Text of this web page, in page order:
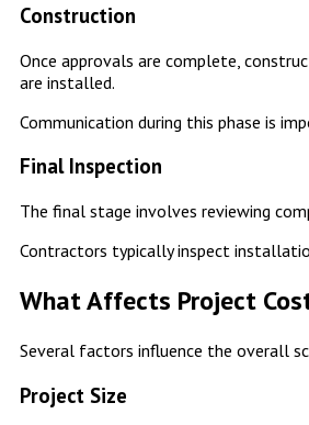
Construction
Once approvals are complete,
are installed.
Communication during this phase is
Final Inspection
The final stage involves reviewing
Contractors typically inspect
What Affects Project
Several factors influence the overall
Project Size